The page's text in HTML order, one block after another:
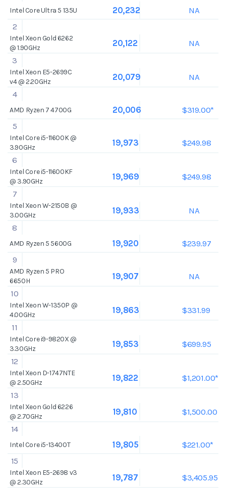
Intel Core Ultra 5 135U 20,232
NA
2
Intel Xeon Gold 6262
@ 1.90GHz
20,122
NA
3
Intel Xeon E5-2699C
v4 @ 2.20GHz
20,079
NA
4
AMD Ryzen 7 4700G 20,006
$319.00*
5
Intel Core i5-11600K @
3.90GHz
19,973
$249.98
6
Intel Core i5-11600KF
@ 3.90GHz
19,969
$249.98
7
Intel Xeon W-2150B @
3.00GHz
19,933
NA
8
AMD Ryzen 5 5600G 19,920
$239.97
9
AMD Ryzen 5 PRO
6650H
19,907
NA
10
Intel Xeon W-1350P @
4.00GHz
19,863
$331.99
11
Intel Core i9-9820X @
3.30GHz
19,853
$699.95
12
Intel Xeon D-1747NTE
@ 2.50GHz
19,822
$1,201.00*
13
Intel Xeon Gold 6226
@ 2.70GHz
19,810
$1,500.00
14
Intel Core i5-13400T 19,805
$221.00*
15
Intel Xeon E5-2698 v3
@ 2.30GHz
19,787
$3,405.95